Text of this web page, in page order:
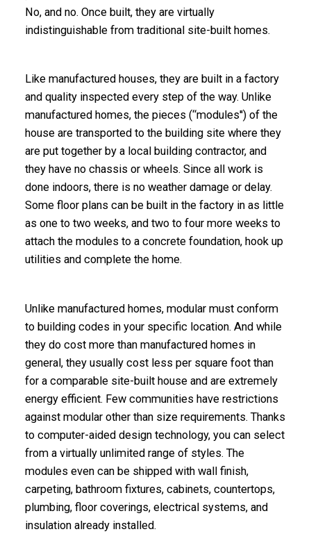
No, and no. Once built, they are virtually
indistinguishable from traditional site-built homes.
Like manufactured houses, they are built in a factory
and quality inspected every step of the way. Unlike
manufactured homes, the pieces (“modules'') of the
house are transported to the building site where they
are put together by a local building contractor, and
they have no chassis or wheels. Since all work is
done indoors, there is no weather damage or delay.
Some floor plans can be built in the factory in as little
as one to two weeks, and two to four more weeks to
attach the modules to a concrete foundation, hook up
utilities and complete the home.
Unlike manufactured homes, modularmust conform
to building codes in your specific location. And while
they do cost more than manufactured homes in
general, they usually cost less per square foot than
for a comparable site-built house and are extremely
energy efficient. Few communities have restrictions
against modular other than size requirements. Thanks
to computer-aided design technology, you can select
from a virtually unlimited range of styles. The
modules even can be shipped with wall finish,
carpeting, bathroom fixtures, cabinets, countertops,
plumbing, floor coverings, electrical systems, and
insulation already installed.